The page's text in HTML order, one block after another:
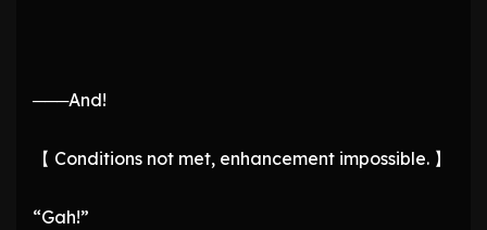
───And!
【 Conditions not met, enhancement impossible. 】
“Gah!”